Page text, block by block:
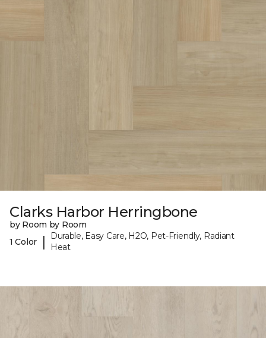
Clarks Harbor Herringbone
by Room by Room
1 Color
|
Durable, Easy Care, H2O, Pet-Friendly, Radiant
Heat